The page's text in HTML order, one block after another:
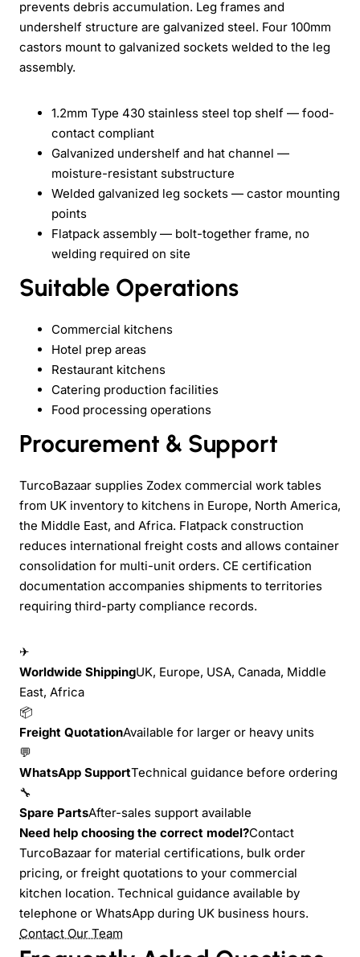
prevents debris accumulation. Leg frames and
undershelf structure are galvanized steel. Four 100mm
castors mount to galvanized sockets welded to the leg
assembly.
1.2mm Type 430 stainless steel top shelf — food-
contact compliant
Galvanized undershelf and hat channel —
moisture-resistant substructure
Welded galvanized leg sockets — castor mounting
points
Flatpack assembly — bolt-together frame, no
welding required on site
Suitable Operations
Commercial kitchens
Hotel prep areas
Restaurant kitchens
Catering production facilities
Food processing operations
Procurement & Support
TurcoBazaar supplies Zodex commercial work tables
from UK inventory to kitchens in Europe, North America,
the Middle East, and Africa. Flatpack construction
reduces international freight costs and allows container
consolidation for multi-unit orders. CE certification
documentation accompanies shipments to territories
requiring third-party compliance records.
✈
Worldwide ShippingUK, Europe, USA, Canada, Middle
East, Africa
📦
Freight QuotationAvailable for larger or heavy units
💬
WhatsApp SupportTechnical guidance before ordering
🔧
Spare PartsAfter-sales support available
Need help choosing the correct model?Contact
TurcoBazaar for material certifications, bulk order
pricing, or freight quotations to your commercial
kitchen location. Technical guidance available by
telephone or WhatsApp during UK business hours.
Contact Our Team